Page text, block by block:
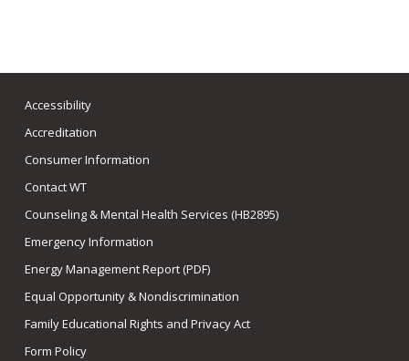
Accessibility
Accreditation
Consumer Information
Contact WT
Counseling & Mental Health Services (HB2895)
Emergency Information
Energy Management Report (PDF)
Equal Opportunity & Nondiscrimination
Family Educational Rights and Privacy Act
Form Policy